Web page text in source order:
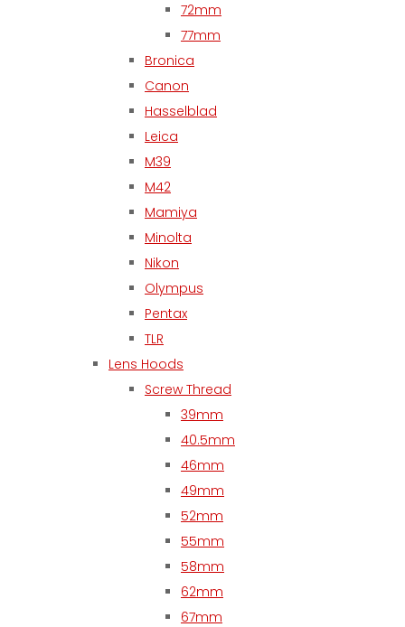
72mm
77mm
Bronica
Canon
Hasselblad
Leica
M39
M42
Mamiya
Minolta
Nikon
Olympus
Pentax
TLR
Lens Hoods
Screw Thread
39mm
40.5mm
46mm
49mm
52mm
55mm
58mm
62mm
67mm